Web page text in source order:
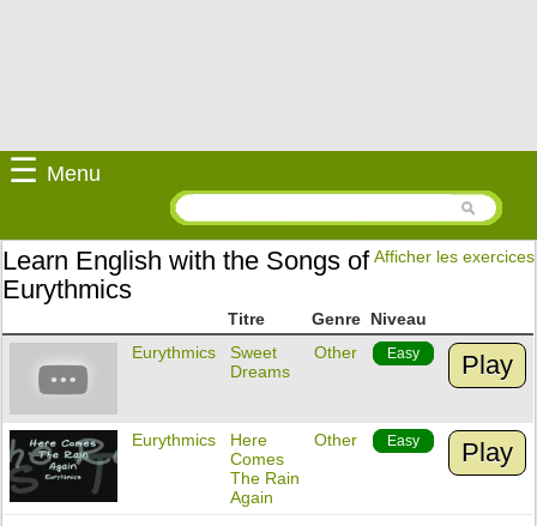
☰ Menu
Afficher les exercices
Learn English with the Songs of
Eurythmics
Titre Genre Niveau
Eurythmics
Sweet
Dreams
Other Easy Play
Eurythmics
Here
Comes
The Rain
Again
Other Easy Play